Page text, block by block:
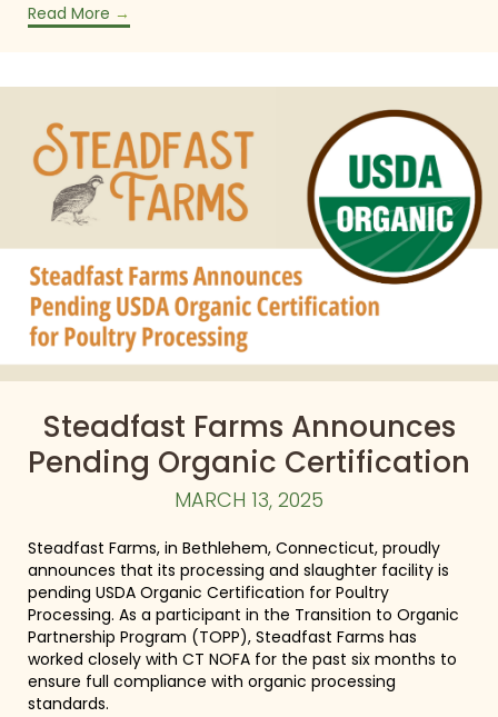
Read More →
Steadfast Farms Announces
Pending Organic Certification
MARCH 13, 2025
Steadfast Farms, in Bethlehem, Connecticut, proudly
announces that its processing and slaughter facility is
pending USDA Organic Certification for Poultry
Processing. As a participant in the Transition to Organic
Partnership Program (TOPP), Steadfast Farms has
worked closely with CT NOFA for the past six months to
ensure full compliance with organic processing
standards.